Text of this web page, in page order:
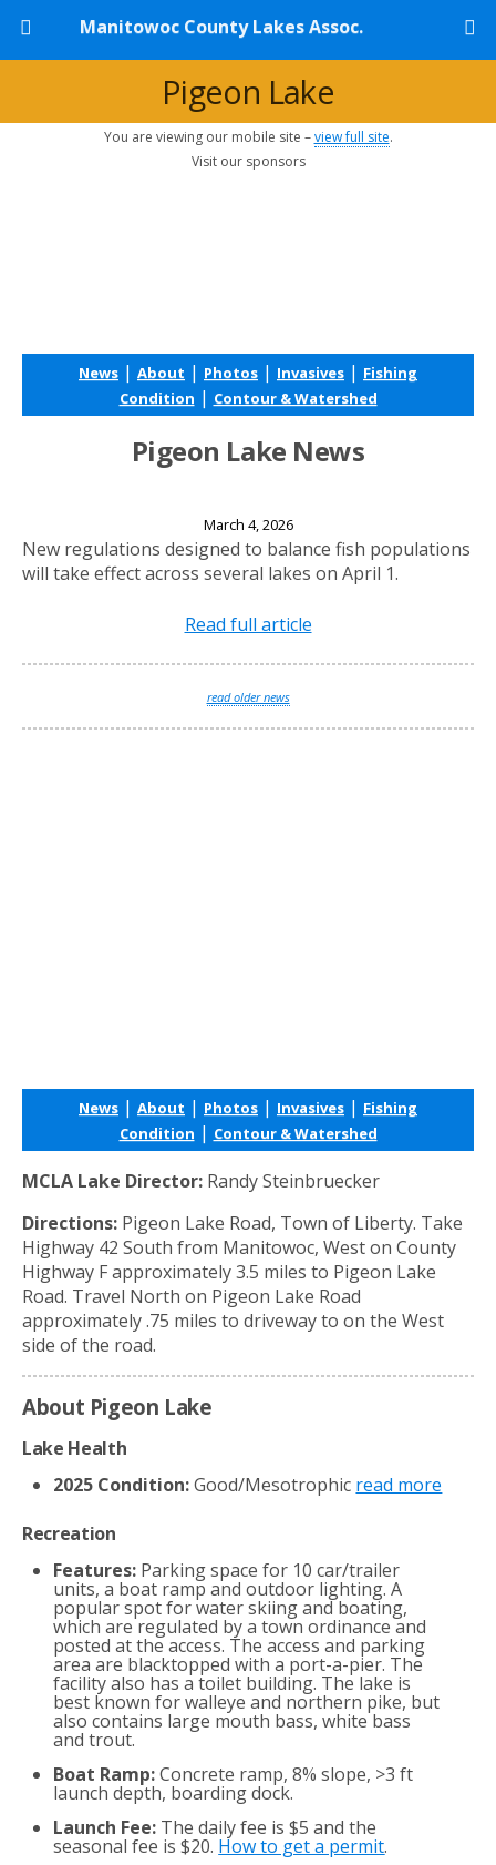
Manitowoc County Lakes Assoc.
Pigeon Lake
You are viewing our mobile site –view full site.
Visit our sponsors
News | About | Photos | Invasives | Fishing
Condition | Contour & Watershed
Pigeon Lake News
March 4, 2026
New regulations designed to balance fish populations
will take effect across several lakes on April 1.
Read full article
read older news
News | About | Photos | Invasives | Fishing
Condition | Contour & Watershed
MCLA Lake Director: Randy Steinbruecker
Directions: Pigeon Lake Road, Town of Liberty. Take
Highway 42 South from Manitowoc, West on County
Highway F approximately 3.5 miles to Pigeon Lake
Road. Travel North on Pigeon Lake Road
approximately .75 miles to driveway to on the West
side of the road.
About Pigeon Lake
Lake Health
2025 Condition:Good/Mesotrophic read more
Recreation
Features: Parking space for 10 car/trailer
units, a boat ramp and outdoor lighting. A
popular spot for water skiing and boating,
which are regulated by a town ordinance and
posted at the access. The access and parking
area are blacktopped with a port-a-pier. The
facility also has a toilet building. The lake is
best known for walleye and northern pike, but
also contains large mouth bass, white bass
and trout.
Boat Ramp:Concrete ramp, 8% slope, >3 ft
launch depth, boarding dock.
Launch Fee: The daily fee is $5 and the
seasonal fee is $20. How to get a permit.